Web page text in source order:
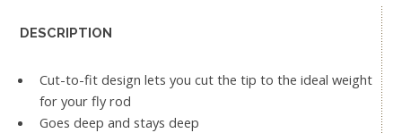
DESCRIPTION
Cut-to-fit design lets you cut the tip to the ideal weight
for your fly rod
Goes deep and stays deep